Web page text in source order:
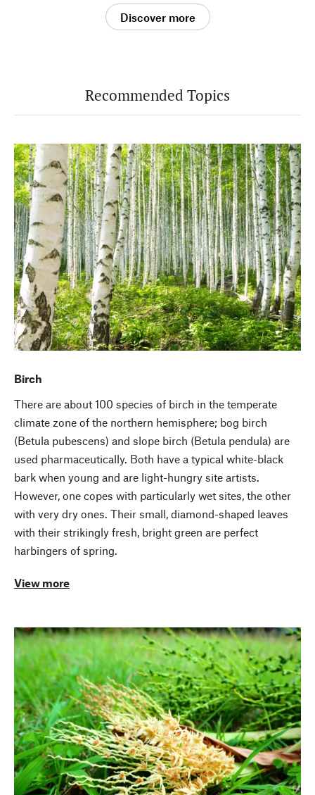
Discover more
Recommended Topics
Birch
There are about 100 species of birch in the temperate
climate zone of the northern hemisphere; bog birch
(Betula pubescens) and slope birch (Betula pendula) are
used pharmaceutically. Both have a typical white-black
bark when young and are light-hungry site artists.
However, one copes with particularly wet sites, the other
with very dry ones. Their small, diamond-shaped leaves
with their strikingly fresh, bright green are perfect
harbingers of spring.
View more